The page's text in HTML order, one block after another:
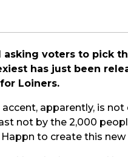
asking voters to pick
has just been
Loiners.
accent, apparently, is
not by the 2,000
to create this new